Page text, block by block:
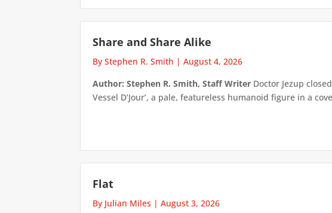
Share and Share Alike
By Stephen R. Smith |August 4, 2026
Author: Stephen R. Smith, Staff Writer Doctor Jezup
Vessel D’Jour’, a pale, featureless humanoid figure in a
Flat
By Julian Miles |August 3, 2026